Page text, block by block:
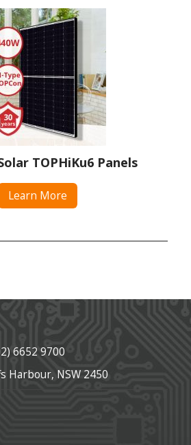
TOPHiKu6 Panels
Learn More
6652 9700
Harbour, NSW 2450